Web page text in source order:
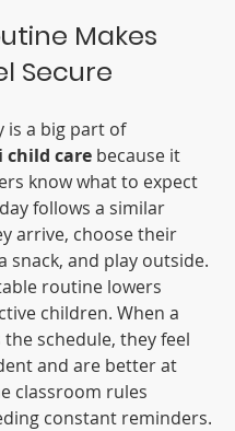
Makes
Secure
is a big part of
child care because it
know what to expect
follows a similar
arrive, choose their
snack, and play outside.
routine lowers
children. When a
schedule, they feel
and are better at
classroom rules
constant reminders.